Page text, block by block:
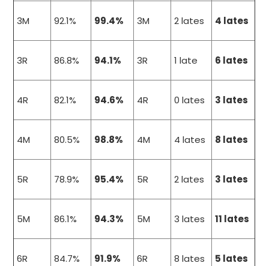
3M 92.1% 99.4% 3M 2 lates 4 lates
3R 86.8% 94.1% 3R 1 late 6 lates
4R 82.1% 94.6% 4R 0 lates 3 lates
4M 80.5% 98.8% 4M 4 lates 8 lates
5R 78.9% 95.4% 5R 2 lates 3 lates
5M 86.1% 94.3% 5M 3 lates 11 lates
6R 84.7% 91.9% 6R 8 lates 5 lates